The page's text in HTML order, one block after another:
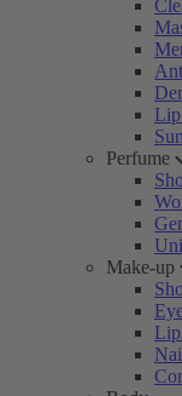
Perfume
Make-up